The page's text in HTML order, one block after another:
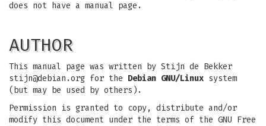
does not have a manual page.
AUTHOR
This manual page was written by Stijn de Bekker
stijn@debian.org for the Debian GNU/Linux system
(but may be used by others).
Permission is granted to copy, distribute and/or
modify this document under the terms of the GNU Free